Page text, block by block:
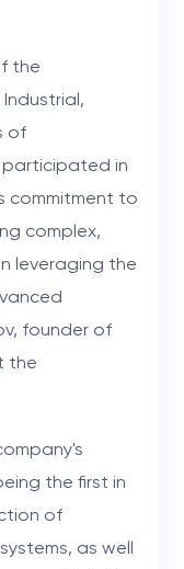
the
of
participated in
commitment to
complex,
leveraging the
founder of
the
the first in
of
as well